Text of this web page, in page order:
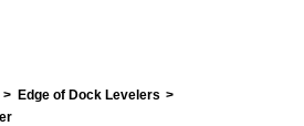
Edge of Dock Levelers